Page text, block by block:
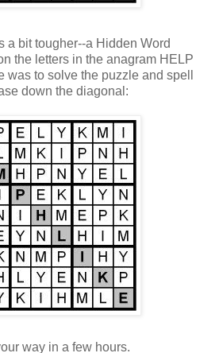
a bit tougher--a Hidden Word
the letters in the anagram HELP
was to solve the puzzle and spell
down the diagonal:
way in a few hours.